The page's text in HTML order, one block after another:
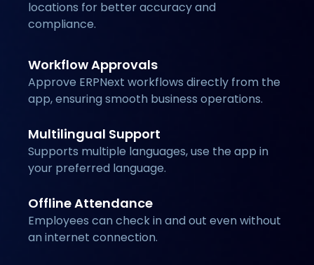
locations for better accuracy and
compliance.
Workflow Approvals
Approve ERPNext workflows directly from the
app, ensuring smooth business operations.
Multilingual Support
Supports multiple languages, use the app in
your preferred language.
Offline Attendance
Employees can check in and out even without
an internet connection.